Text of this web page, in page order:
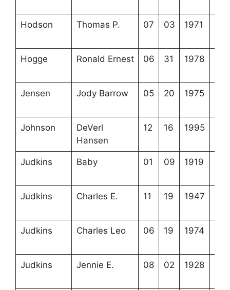
Hodson Thomas P. 07 03 1971
Hogge Ronald Ernest 06 31 1978
Jensen Jody Barrow 05 20 1975
Johnson
DeVerl
Hansen
12 16 1995
Judkins Baby 01 09 1919
Judkins Charles E. 11 19 1947
Judkins Charles Leo 06 19 1974
Judkins Jennie E. 08 02 1928